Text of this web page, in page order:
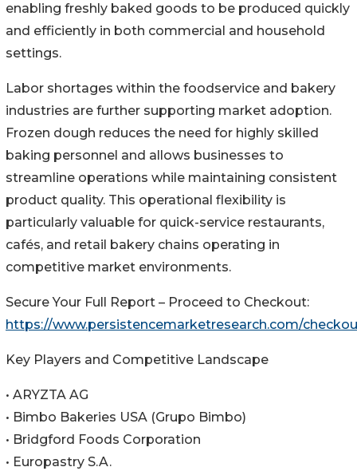
enabling freshly baked goods to be produced quickly
and efficiently in both commercial and household
settings.
Labor shortages within the foodservice and bakery
industries are further supporting market adoption.
Frozen dough reduces the need for highly skilled
baking personnel and allows businesses to
streamline operations while maintaining consistent
product quality. This operational flexibility is
particularly valuable for quick-service restaurants,
cafés, and retail bakery chains operating in
competitive market environments.
Secure Your Full Report – Proceed to Checkout:
https://www.persistencemarketresearch.com/
Key Players and Competitive Landscape
• ARYZTA AG
• Bimbo Bakeries USA (Grupo Bimbo)
• Bridgford Foods Corporation
• Europastry S.A.